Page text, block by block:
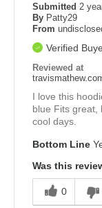
Submitted 2
By Patty29
From
Verified
Reviewed at
I love this
blue Fits great,
cool days.
Bottom Line
Was this
0